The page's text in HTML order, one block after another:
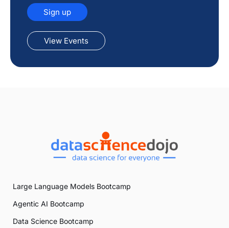
Sign up
View Events
Large Language Models Bootcamp
Agentic AI Bootcamp
Data Science Bootcamp